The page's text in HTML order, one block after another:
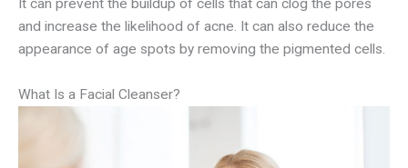
It can prevent the buildup of cells that can clog the pores
and increase the likelihood of acne. It can also reduce the
appearance of age spots by removing the pigmented cells.
What Is a Facial Cleanser?